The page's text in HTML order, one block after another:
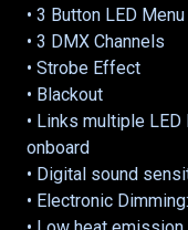
• 3 Button LED Menu
• 3 DMX Channels
• Strobe Effect
• Blackout
• Links multiple LED
onboard
• Digital sound
• Electronic